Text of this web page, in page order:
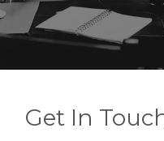
Get In